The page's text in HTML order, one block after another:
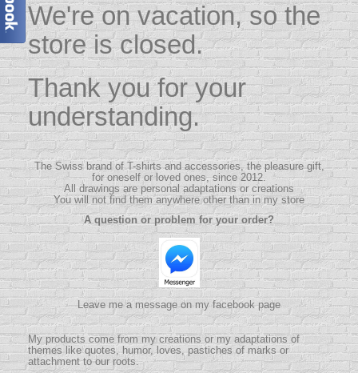
We're on vacation, so the
store is closed.
Thank you for your
understanding.
The Swiss brand of T-shirts and accessories, the pleasure gift,
for oneself or loved ones, since 2012.
All drawings are personal adaptations or creations
You will not find them anywhere other than in my store
A question or problem for your order?
Leave me a message on my facebook page
My products come from my creations or my adaptations of
themes like quotes, humor, loves, pastiches of marks or
attachment to our roots.